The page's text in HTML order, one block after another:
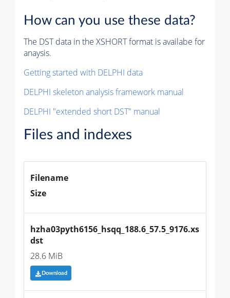
How can you use these data?
The DST data in the XSHORT format is availabe for
anaysis.
Getting started with DELPHI data
DELPHI skeleton analysis framework manual
DELPHI "extended short DST" manual
Files and indexes
Filename
Size
hzha03pyth6156_hsqq_188.6_57.5_9176.xs
dst
28.6 MiB
Download